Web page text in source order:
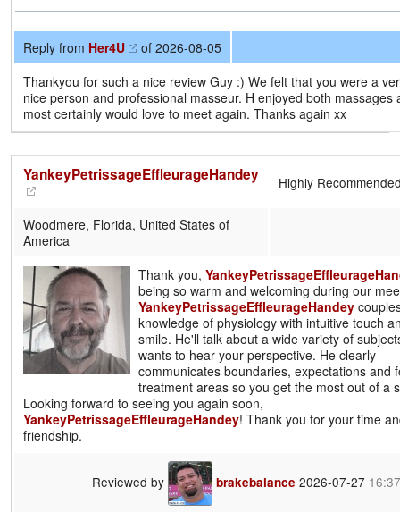
Reply from Her4U
of 2026-08-05
Thankyou for such a nice review Guy :) We felt that you were a
nice person and professional masseur. H enjoyed both massages
most certainly would love to meet again. Thanks again xx
YankeyPetrissageEffleurageHandey Highly
Woodmere, Florida, United States of
America
Thank you,
being so warm and welcoming during our
YankeyPetrissageEffleurageHandey
knowledge of physiology with intuitive touch
smile. He'll talk about a wide variety of
wants to hear your perspective. He clearly
communicates boundaries, expectations and
treatment areas so you get the most out of a
Looking forward to seeing you again soon,
YankeyPetrissageEffleurageHandey! Thank you for your time
friendship.
Reviewed by brakebalance 2026-07-27 16:37